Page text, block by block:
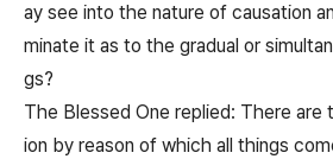
ay see into the nature of causation
minate it as to the gradual or
gs?
The Blessed One replied: There
ion by reason of which all things